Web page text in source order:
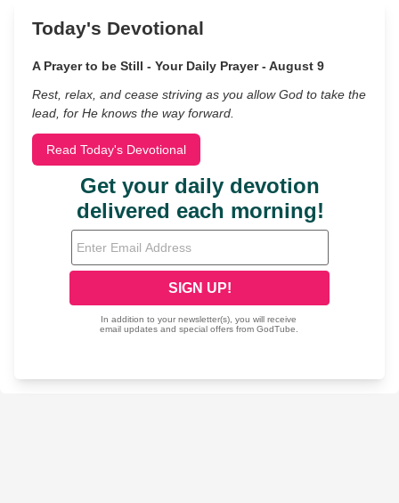
Today's Devotional
A Prayer to be Still - Your Daily Prayer - August 9
Rest, relax, and cease striving as you allow God to take the
lead, for He knows the way forward.
Read Today's Devotional